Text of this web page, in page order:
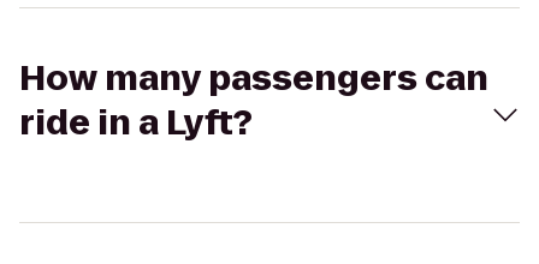
How many passengers can
ride in a Lyft?